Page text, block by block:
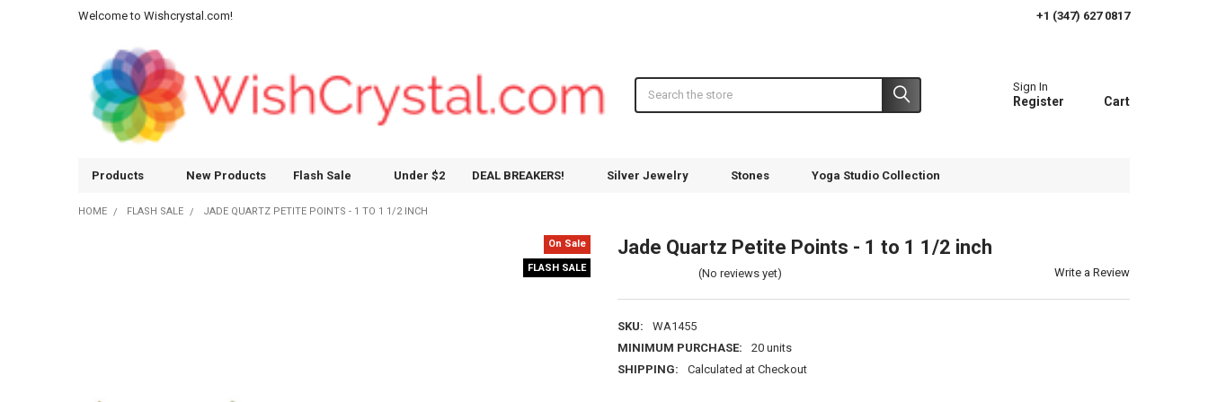
Welcome to Wishcrystal.com! +1 (347) 627 0817
Sign In
Register Cart
Products New Products Flash Sale Under $2 DEAL BREAKERS! Silver Jewelry Stones Yoga Studio Collection
HOME FLASH SALE JADE QUARTZ PETITE POINTS - 1 TO 1 1/2 INCH
Jade Quartz Petite Points - 1 to 1 1/2 inch
(No reviews yet) Write a Review
SKU:
WA1455
MINIMUM PURCHASE:
20 units
SHIPPING:
Calculated at Checkout
On Sale
FLASH SALE